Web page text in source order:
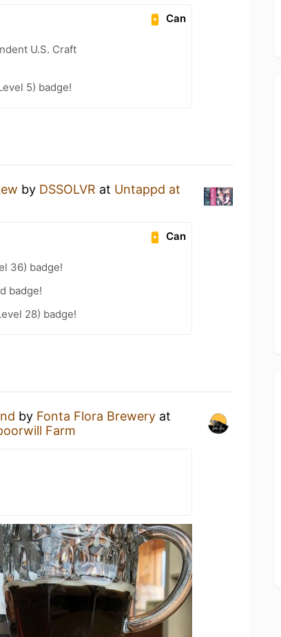
Can
U.S. Craft
5) badge!
by DSSOLVR at Untappd at
Can
36) badge!
badge!
28) badge!
by Fonta Flora Brewery at
Farm